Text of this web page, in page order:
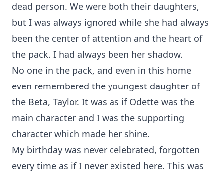
dead person. We were both their daughters,
but I was always ignored while she had always
been the center of attention and the heart of
the pack. I had always been her shadow.
No one in the pack, and even in this home
even remembered the youngest daughter of
the Beta, Taylor. It was as if Odette was the
main character and I was the supporting
character which made her shine.
My birthday was never celebrated, forgotten
every time as if I never existed here. This was